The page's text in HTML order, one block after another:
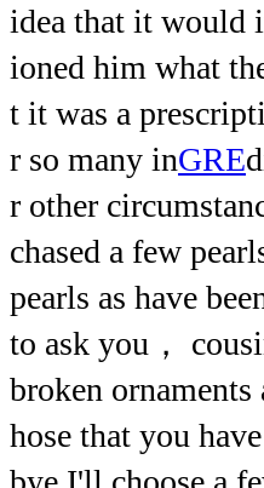
idea that it would
ioned him what
t it was a
r so many inGRE
r other
chased a few
pearls as have
to ask you，
broken
hose that you